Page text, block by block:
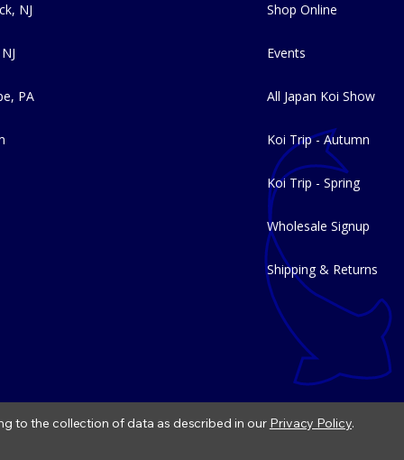
NJ
PA
Shop Online
Events
All Japan Koi Show
Koi Trip - Autumn
Koi Trip - Spring
Wholesale Signup
Shipping & Returns
to the collection of data as described in our Privacy Policy.